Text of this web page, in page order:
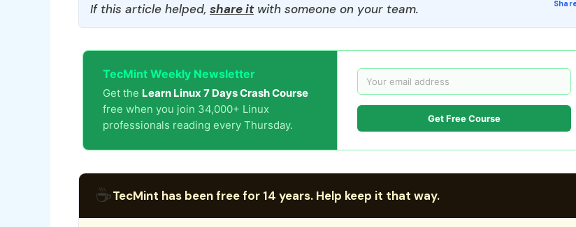
If this article helped, share itwith someone on your team.
TecMint Weekly Newsletter
Get the Learn Linux 7 Days Crash Course
free when you join 34,000+ Linux
professionals reading every Thursday.
Get Free Course
☕TecMint has been free for 14 years. Help keep it that way.